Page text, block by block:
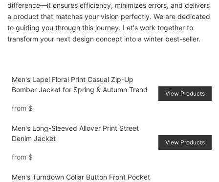
difference—it ensures efficiency, minimizes errors, and delivers
a product that matches your vision perfectly. We are dedicated
to guiding you through this journey. Let's work together to
transform your next design concept into a winter best-seller.
Men's Lapel Floral Print Casual Zip-Up
Bomber Jacket for Spring & Autumn Trend
from $
View Products
Men's Long-Sleeved Allover Print Street
Denim Jacket
from $
View Products
Men's Turndown Collar Button Front Pocket